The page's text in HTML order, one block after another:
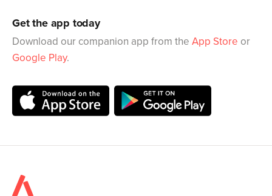
Get the app today
Download our companion app from the App Store or
Google Play.